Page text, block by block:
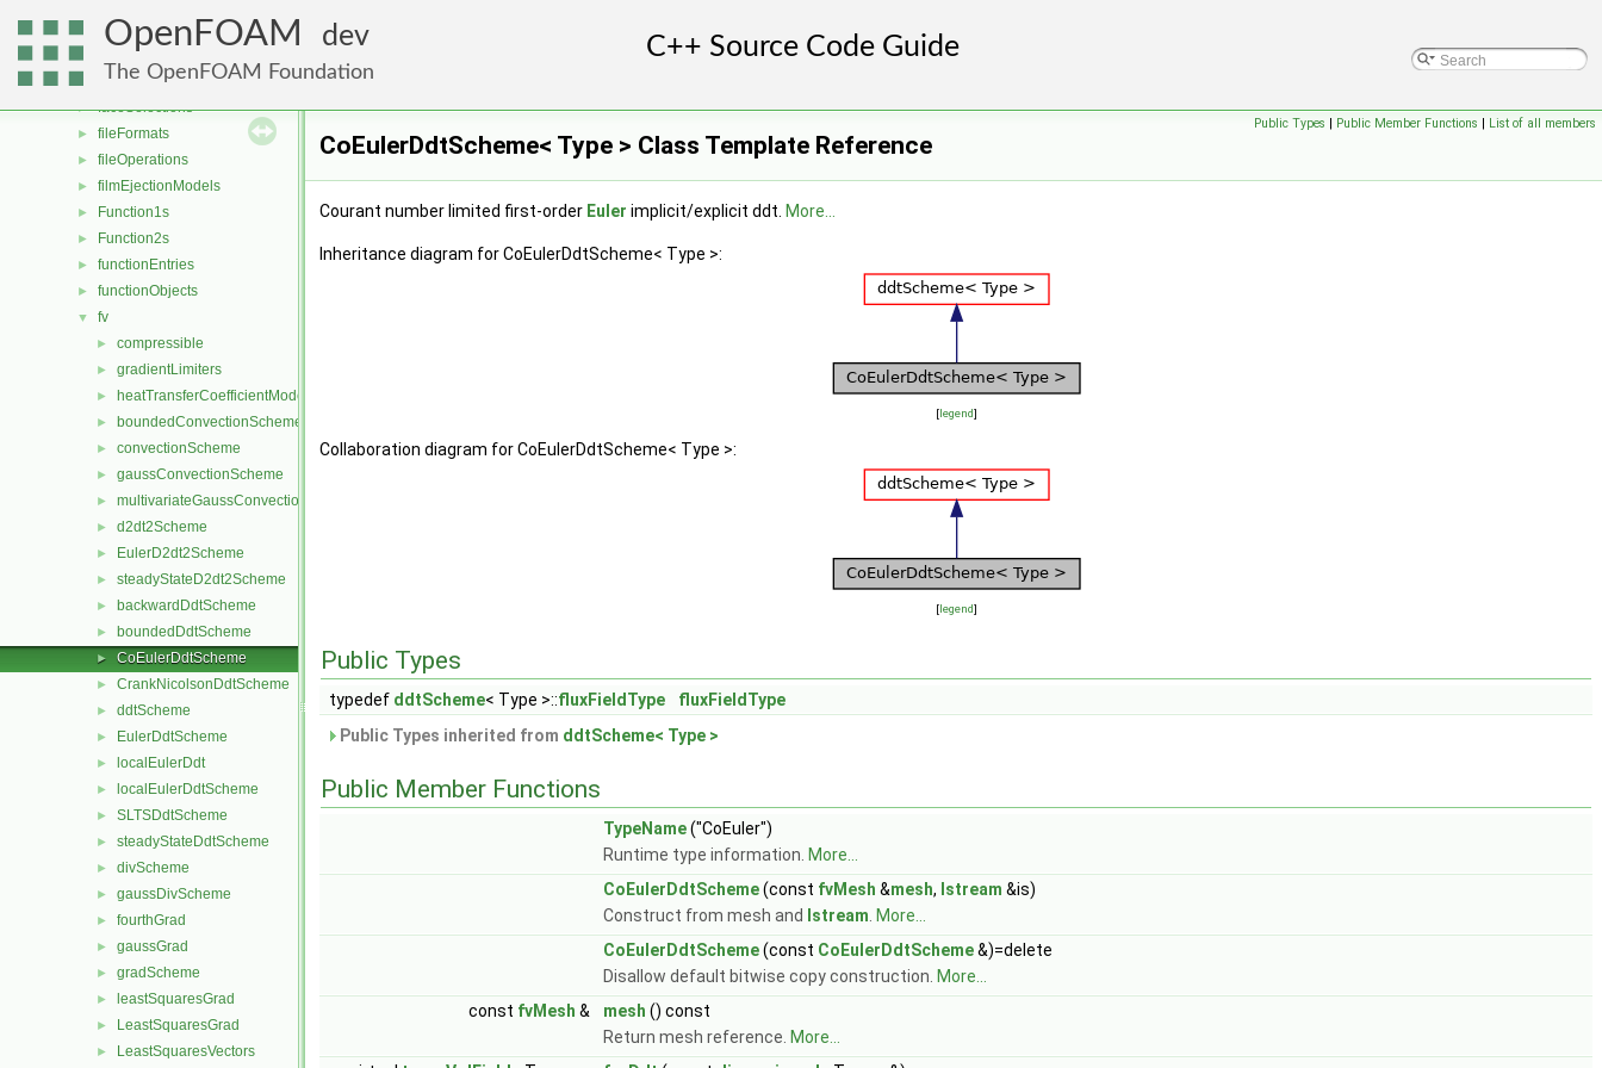
OpenFOAM dev
The OpenFOAM Foundation
dragModels
energyScalingFunctions
extrudeModels
► faceSelections
► fileFormats
► fileOperations
► filmEjectionModels
► Function1s
► Function2s
► functionEntries
► functionObjects
▼ fv
► compressible
► gradientLimiters
► heatTransferCoefficientModels
► boundedConvectionScheme
► convectionScheme
► gaussConvectionScheme
► multivariateGaussConvectionScheme
► d2dt2Scheme
► EulerD2dt2Scheme
► steadyStateD2dt2Scheme
► backwardDdtScheme
► boundedDdtScheme
► CoEulerDdtScheme
► CrankNicolsonDdtScheme
► ddtScheme
► EulerDdtScheme
► localEulerDdt
► localEulerDdtScheme
► SLTSDdtScheme
► steadyStateDdtScheme
► divScheme
► gaussDivScheme
► fourthGrad
► gaussGrad
► gradScheme
► leastSquaresGrad
► LeastSquaresGrad
► LeastSquaresVectors
Public Types | Public Member Functions | List of all members
CoEulerDdtScheme< Type > Class Template Reference
Courant number limited first-order Euler implicit/explicit ddt. More...
Inheritance diagram for CoEulerDdtScheme< Type >:
[legend]
Collaboration diagram for CoEulerDdtScheme< Type >:
[legend]
Public Types
typedef ddtScheme< Type >::fluxFieldType
fluxFieldType
Public Types inherited from ddtScheme< Type >
Public Member Functions
TypeName("CoEuler")
Runtime type information. More...
CoEulerDdtScheme(const fvMesh &mesh, Istream &is)
Construct from mesh and
Istream More...
CoEulerDdtScheme(const CoEulerDdtScheme&)=delete
Disallow default bitwise copy construction. More...
const fvMesh & mesh () const
Return mesh reference. More...